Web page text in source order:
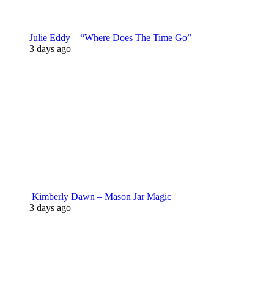
Julie Eddy – “Where Does The Time Go”
3 days ago
Kimberly Dawn – Mason Jar Magic
3 days ago